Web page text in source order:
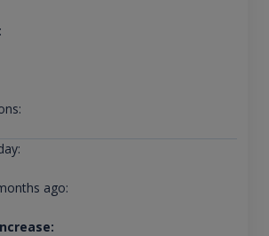
ago: